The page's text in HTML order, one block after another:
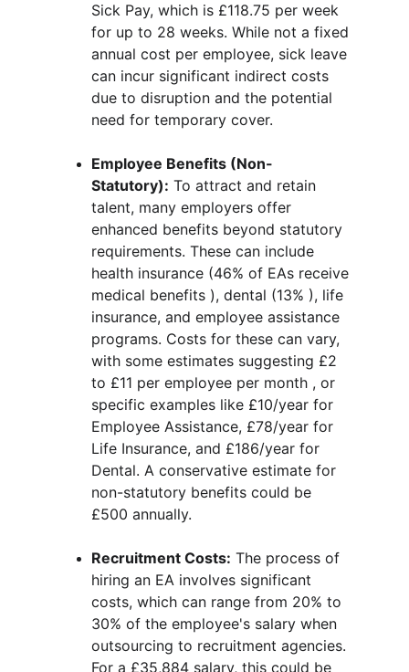
Sick Pay, which is £118.75 per week
for up to 28 weeks. While not a fixed
annual cost per employee, sick leave
can incur significant indirect costs
due to disruption and the potential
need for temporary cover.
Employee Benefits (Non-
Statutory): To attract and retain
talent, many employers offer
enhanced benefits beyond statutory
requirements. These can include
health insurance (46% of EAs receive
medical benefits ), dental (13% ), life
insurance, and employee assistance
programs. Costs for these can vary,
with some estimates suggesting £2
to £11 per employee per month , or
specific examples like £10/year for
Employee Assistance, £78/year for
Life Insurance, and £186/year for
Dental. A conservative estimate for
non-statutory benefits could be
£500 annually.
Recruitment Costs: The process of
hiring an EA involves significant
costs, which can range from 20% to
30% of the employee's salary when
outsourcing to recruitment agencies.
For a £35,884 salary, this could be